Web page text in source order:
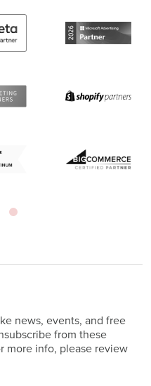
news, events, and free
from these
more info, please review